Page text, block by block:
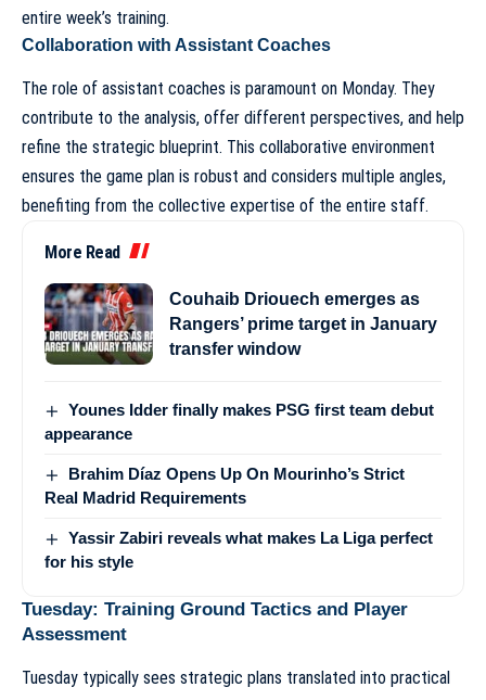
entire week’s training.
Collaboration with Assistant Coaches
The role of assistant coaches is paramount on Monday. They
contribute to the analysis, offer different perspectives, and help
refine the strategic blueprint. This collaborative environment
ensures the game plan is robust and considers multiple angles,
benefiting from the collective expertise of the entire staff.
More Read
Couhaib Driouech emerges as
Rangers’ prime target in January
transfer window
Younes Idder finally makes PSG first team debut
appearance
Brahim Díaz Opens Up On Mourinho’s Strict
Real Madrid Requirements
Yassir Zabiri reveals what makes La Liga perfect
for his style
Tuesday: Training Ground Tactics and Player
Assessment
Tuesday typically sees strategic plans translated into practical